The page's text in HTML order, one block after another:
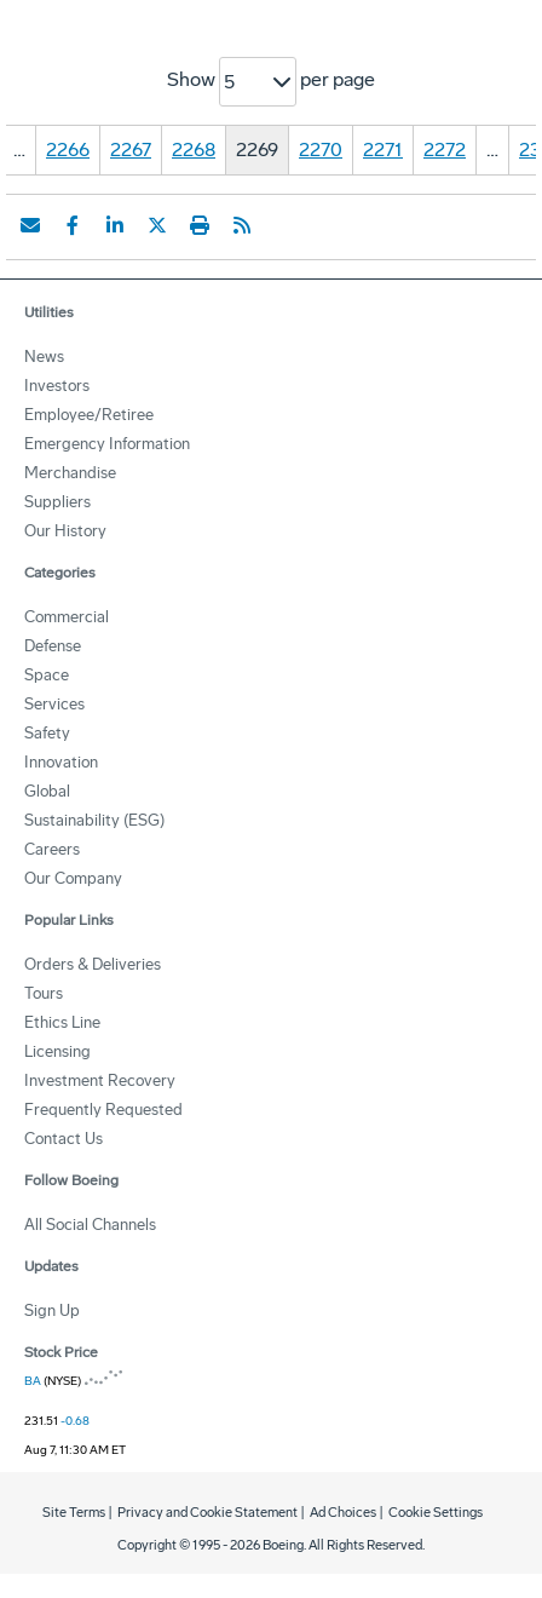
Show 5 per page
… 2266 2267 2268 2269 2270 2271 2272 …
Utilities
News
Investors
Employee/Retiree
Emergency Information
Merchandise
Suppliers
Our History
Categories
Commercial
Defense
Space
Services
Safety
Innovation
Global
Sustainability (ESG)
Careers
Our Company
Popular Links
Orders & Deliveries
Tours
Ethics Line
Licensing
Investment Recovery
Frequently Requested
Contact Us
Follow Boeing
All Social Channels
Updates
Sign Up
Stock Price
BA(NYSE)
231.51 -0.68
Aug 7, 11:30 AM ET
Copyright © 1995 -2026 Boeing. All Rights Reserved.
Site Terms Privacy and Cookie Statement Ad Choices Cookie Settings